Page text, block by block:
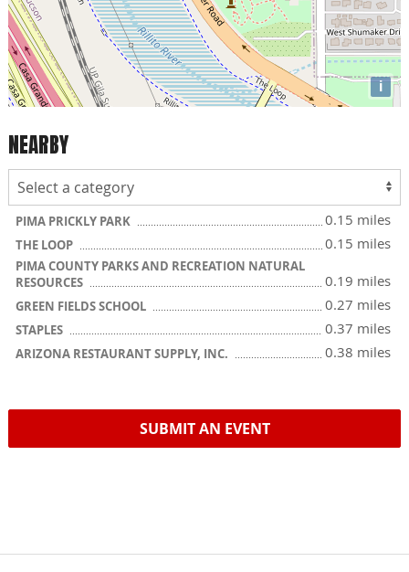
i
NEARBY
PIMA PRICKLY PARK 0.15 miles
THE LOOP 0.15 miles
PIMA COUNTY PARKS AND RECREATION NATURAL
RESOURCES
0.19 miles
GREEN FIELDS SCHOOL 0.27 miles
STAPLES 0.37 miles
ARIZONA RESTAURANT SUPPLY, INC. 0.38 miles
SUBMIT AN EVENT